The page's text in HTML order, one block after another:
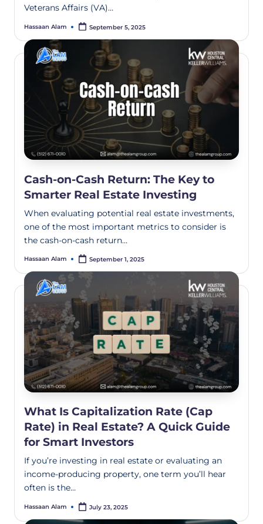
Veterans Affairs (VA)…
Hassaan Alam September 5, 2025
Cash-on-Cash Return: The Key to
Smarter Real Estate Investing
When evaluating potential real estate investments,
one of the most important metrics to consider is
the cash-on-cash return…
Hassaan Alam September 1, 2025
What Is Capitalization Rate (Cap
Rate) in Real Estate? A Quick Guide
for Smart Investors
If you’re investing in real estate or evaluating an
income-producing property, one term you’ll hear
often is the…
Hassaan Alam July 23, 2025